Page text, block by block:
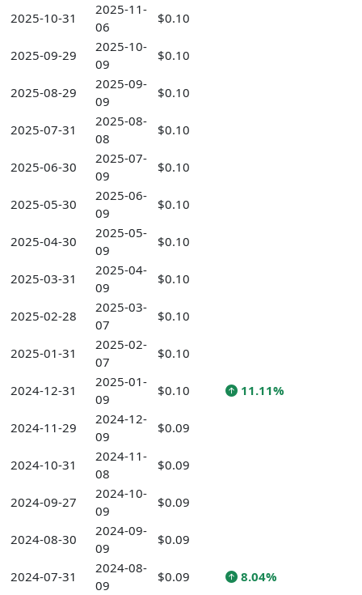
2025-10-31
2025-11-
06
$0.10
2025-09-29
2025-10-
09
$0.10
2025-08-29
2025-09-
09
$0.10
2025-07-31
2025-08-
08
$0.10
2025-06-30
2025-07-
09
$0.10
2025-05-30
2025-06-
09
$0.10
2025-04-30
2025-05-
09
$0.10
2025-03-31
2025-04-
09
$0.10
2025-02-28
2025-03-
07
$0.10
2025-01-31
2025-02-
07
$0.10
2024-12-31
2025-01-
09
$0.10 11.11%
2024-11-29
2024-12-
09
$0.09
2024-10-31
2024-11-
08
$0.09
2024-09-27
2024-10-
09
$0.09
2024-08-30
2024-09-
09
$0.09
2024-07-31
2024-08-
09
$0.09 8.04%